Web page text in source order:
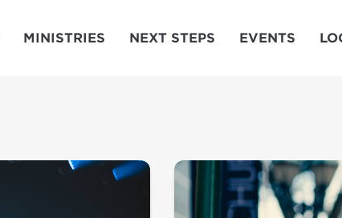
MINISTRIES NEXT STEPS EVENTS